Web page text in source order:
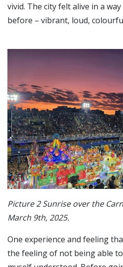
vivid. The city felt alive in a
before – vibrant, loud,
Picture 2 Sunrise over the
March 9th, 2025.
One experience and feeling
the feeling of not being able